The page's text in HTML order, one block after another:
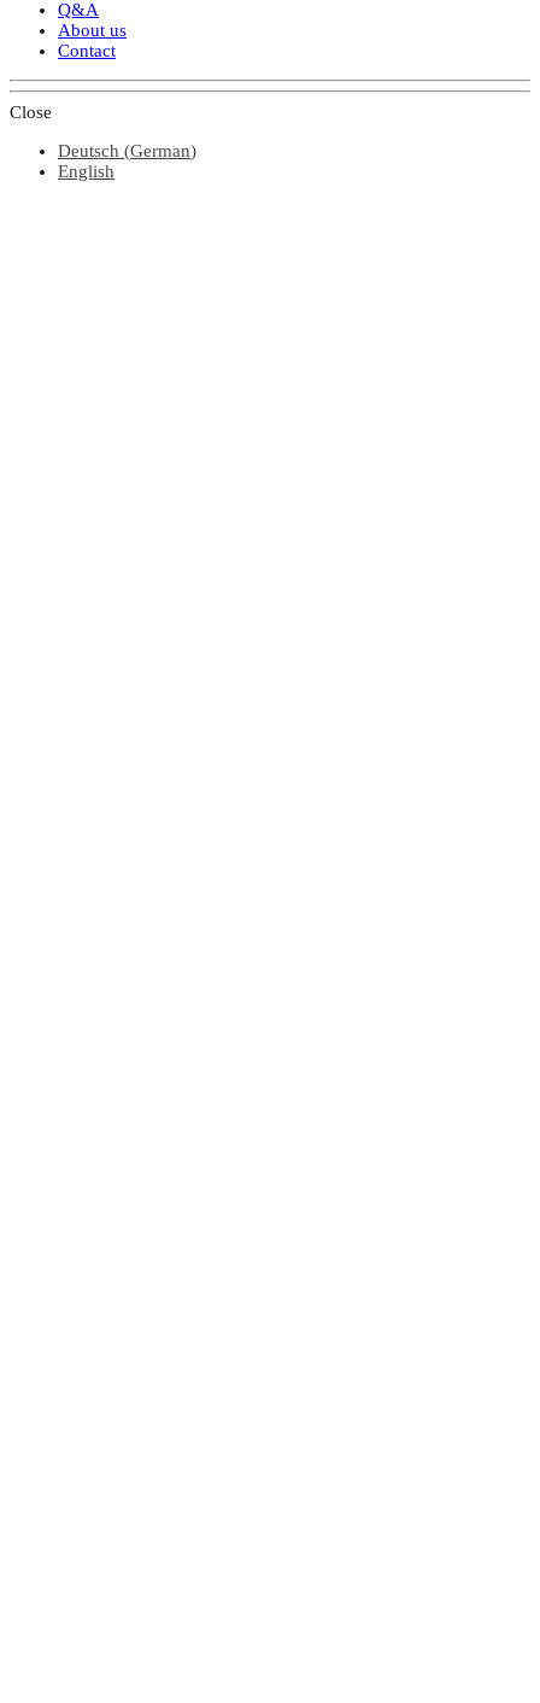
Q&A
About us
Contact
Close
Deutsch (German)
English